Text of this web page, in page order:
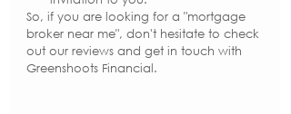
So, if you are looking for a "mortgage
broker near me", don't hesitate to check
out our reviews and get in touch with
Greenshoots Financial.